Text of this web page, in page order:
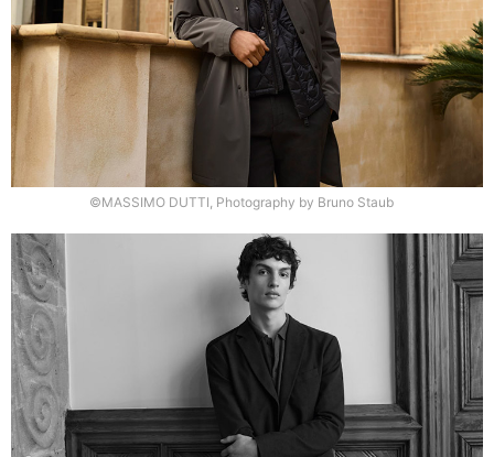
©MASSIMO DUTTI, Photography by Bruno Staub